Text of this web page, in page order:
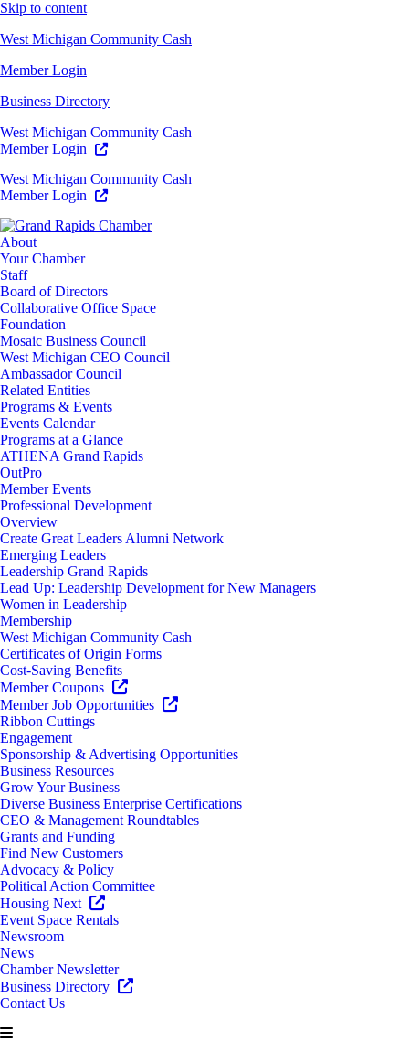
Skip to content
West Michigan Community Cash
Member Login
Business Directory
West Michigan Community Cash
Member Login
West Michigan Community Cash
Member Login
About
Your Chamber
Staff
Board of Directors
Collaborative Office Space
Foundation
Mosaic Business Council
West Michigan CEO Council
Ambassador Council
Related Entities
Programs & Events
Events Calendar
Programs at a Glance
ATHENA Grand Rapids
OutPro
Member Events
Professional Development
Overview
Create Great Leaders Alumni Network
Emerging Leaders
Leadership Grand Rapids
Lead Up: Leadership Development for New Managers
Women in Leadership
Membership
West Michigan Community Cash
Certificates of Origin Forms
Cost-Saving Benefits
Member Coupons
Member Job Opportunities
Ribbon Cuttings
Engagement
Sponsorship & Advertising Opportunities
Business Resources
Grow Your Business
Diverse Business Enterprise Certifications
CEO & Management Roundtables
Grants and Funding
Find New Customers
Advocacy & Policy
Political Action Committee
Housing Next
Event Space Rentals
Newsroom
News
Chamber Newsletter
Business Directory
Contact Us